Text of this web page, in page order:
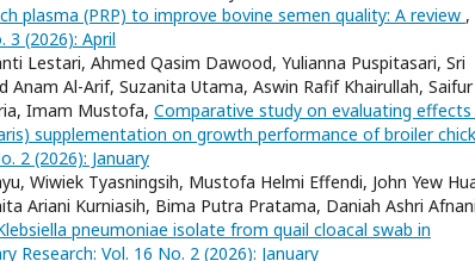
plasma (PRP) to improve bovine semen quality: A review ,
3 (2026): April
Lestari, Ahmed Qasim Dawood, Yulianna Puspitasari, Sri
Al-Arif, Suzanita Utama, Aswin Rafif Khairullah, Saifur
Imam Mustofa, Comparative study on evaluating
supplementation on growth performance of broiler
2 (2026): January
Wiwiek Tyasningsih, Mustofa Helmi Effendi, John Yew
Ariani Kurniasih, Bima Putra Pratama, Daniah Ashri
pneumoniae isolate from quail cloacal swab in
Research: Vol. 16 No. 2 (2026): January